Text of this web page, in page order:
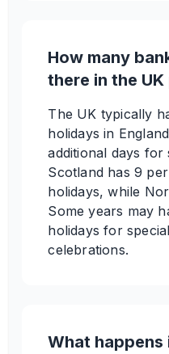
How many
there in the
The UK typically
holidays in
additional days for
Scotland has 9
holidays, while
Some years may
holidays for
celebrations.
What